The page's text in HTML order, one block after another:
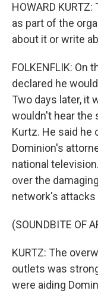
HOWARD
as part of the
about it or write
FOLKENFLIK: On
declared he
Two days later, it
wouldn't hear
Kurtz. He said he
Dominion's
national
over the
network's
(SOUNDBITE OF
KURTZ: The
outlets was
were aiding